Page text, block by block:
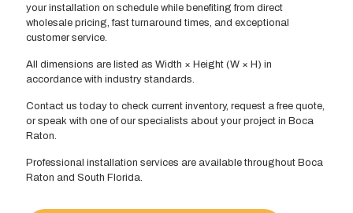
your installation on schedule while benefiting from direct
wholesale pricing, fast turnaround times, and exceptional
customer service.
All dimensions are listed as Width × Height (W × H) in
accordance with industry standards.
Contact us today to check current inventory, request a free quote,
or speak with one of our specialists about your project in Boca
Raton.
Professional installation services are available throughout Boca
Raton and South Florida.